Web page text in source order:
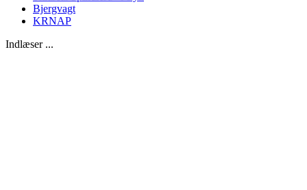
Bjergvagt
KRNAP
Indlæser ...